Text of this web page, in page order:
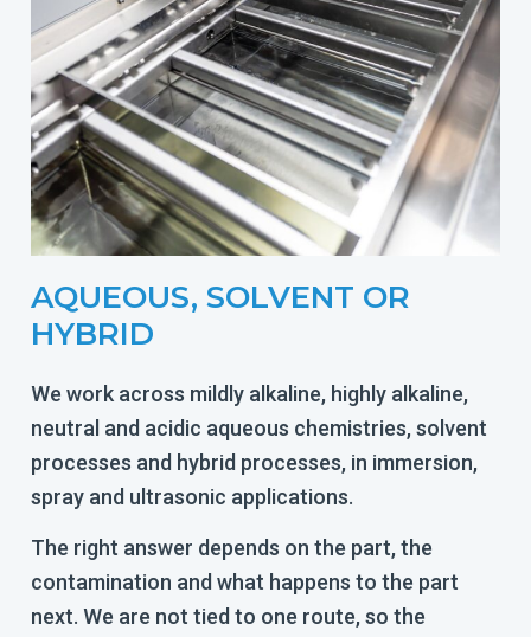
AQUEOUS, SOLVENT OR
HYBRID
We work across mildly alkaline, highly alkaline,
neutral and acidic aqueous chemistries, solvent
processes and hybrid processes, in immersion,
spray and ultrasonic applications.
The right answer depends on the part, the
contamination and what happens to the part
next. We are not tied to one route, so the